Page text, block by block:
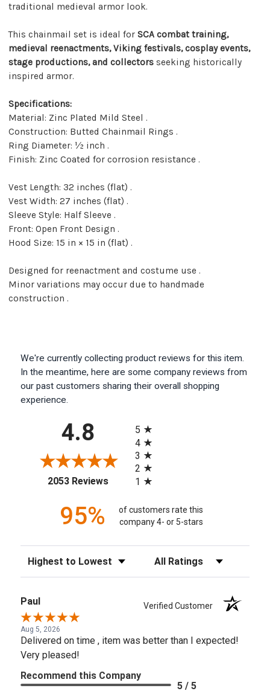
traditional medieval armor look.
This chainmail set is ideal for SCA combat training,
medieval reenactments, Viking festivals, cosplay events,
stage productions, and collectors seeking historically
inspired armor.
Specifications:
Material: Zinc Plated Mild Steel .
Construction: Butted Chainmail Rings .
Ring Diameter: ½ inch .
Finish: Zinc Coated for corrosion resistance .
Vest Length: 32 inches (flat) .
Vest Width: 27 inches (flat) .
Sleeve Style: Half Sleeve .
Front: Open Front Design .
Hood Size: 15 in × 15 in (flat) .
Designed for reenactment and costume use .
Minor variations may occur due to handmade
construction .
We're currently collecting product reviews for this item.
In the meantime, here are some company reviews from
our past customers sharing their overall shopping
experience.
4.8
2053 Reviews(opens in a new tab)
5
4
3
2
1
95%
of customers rate this
company 4- or 5-stars
Sort Reviews Filter Reviews by Rating
Paul Verified Customer
Aug 5, 2026
Delivered on time , item was better than I expected!
Very pleased!
Recommend this Company
5 / 5